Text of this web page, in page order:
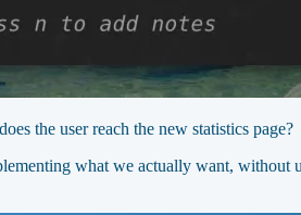
the user reach the new statistics page?
what we actually want, without